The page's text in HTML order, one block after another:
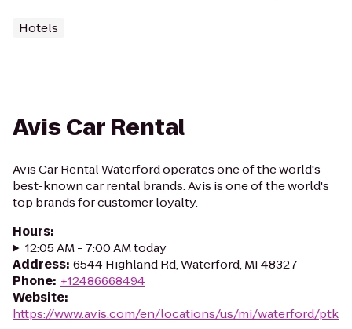
Hotels
Avis Car Rental
Avis Car Rental Waterford operates one of the world's
best-known car rental brands. Avis is one of the world's
top brands for customer loyalty.
Hours:
12:05 AM - 7:00 AM today
Address: 6544 Highland Rd, Waterford, MI 48327
Phone: +12486668494
Website:
https://www.avis.com/en/locations/us/mi/waterford/ptk